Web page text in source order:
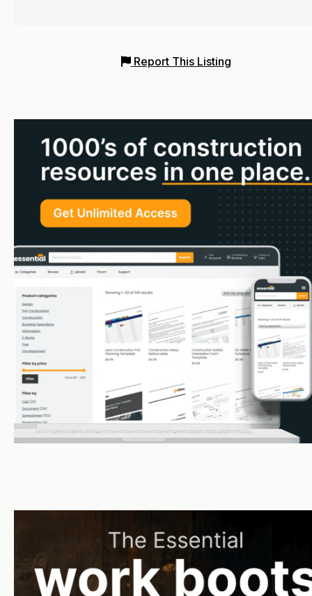
Report This Listing